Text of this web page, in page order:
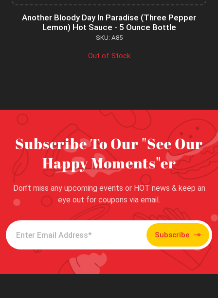
Another Bloody Day In Paradise (Three Pepper
Lemon) Hot Sauce - 5 Ounce Bottle
SKU: A85
Out of Stock
Subscribe To Our "See Our
Happy Moments"er
Don’t miss any upcoming events or HOT news & keep an
eye out for coupons via email.
Subscribe